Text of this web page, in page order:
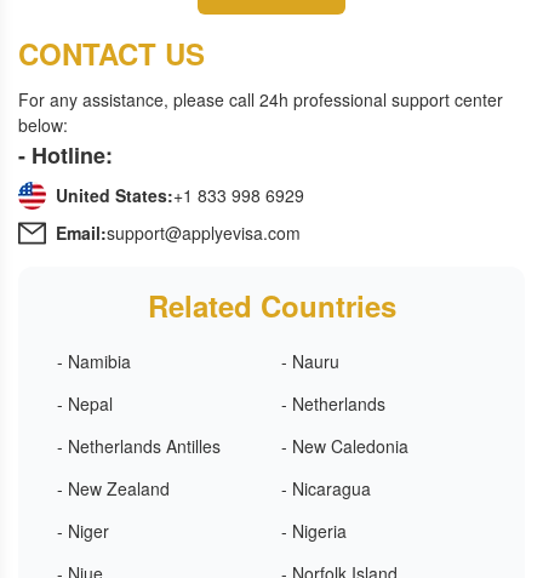
CONTACT US
For any assistance, please call 24h professional support center
below:
- Hotline:
United States:+1 833 998 6929
Email:support@applyevisa.com
Related Countries
- Namibia
- Nauru
- Nepal
- Netherlands
- Netherlands Antilles
- New Caledonia
- New Zealand
- Nicaragua
- Niger
- Nigeria
- Niue
- Norfolk Island